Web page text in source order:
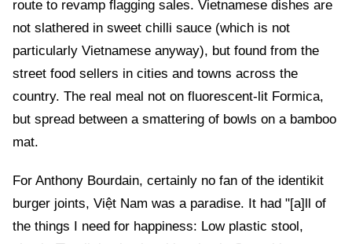
route to revamp flagging sales. Vietnamese dishes are
not slathered in sweet chilli sauce (which is not
particularly Vietnamese anyway), but found from the
street food sellers in cities and towns across the
country. The real meal not on fluorescent-lit Formica,
but spread between a smattering of bowls on a bamboo
mat.
For Anthony Bourdain, certainly no fan of the identikit
burger joints, Việt Nam was a paradise. It had "[a]ll of
the things I need for happiness: Low plastic stool,